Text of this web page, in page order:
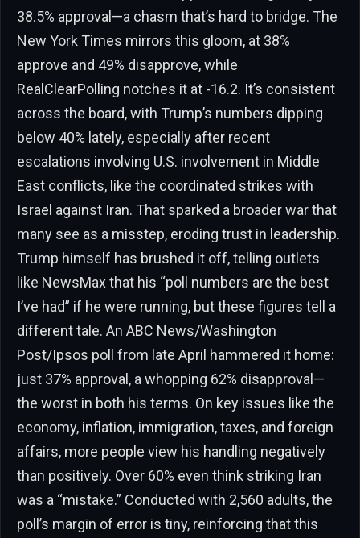
38.5% approval—a chasm that’s hard to bridge. The
New York Times mirrors this gloom, at 38%
approve and 49% disapprove, while
RealClearPolling notches it at -16.2. It’s consistent
across the board, with Trump’s numbers dipping
below 40% lately, especially after recent
escalations involving U.S. involvement in Middle
East conflicts, like the coordinated strikes with
Israel against Iran. That sparked a broader war that
many see as a misstep, eroding trust in leadership.
Trump himself has brushed it off, telling outlets
like NewsMax that his “poll numbers are the best
I’ve had” if he were running, but these figures tell a
different tale. An ABC News/Washington
Post/Ipsos poll from late April hammered it home:
just 37% approval, a whopping 62% disapproval—
the worst in both his terms. On key issues like the
economy, inflation, immigration, taxes, and foreign
affairs, more people view his handling negatively
than positively. Over 60% even think striking Iran
was a “mistake.” Conducted with 2,560 adults, the
poll’s margin of error is tiny, reinforcing that this